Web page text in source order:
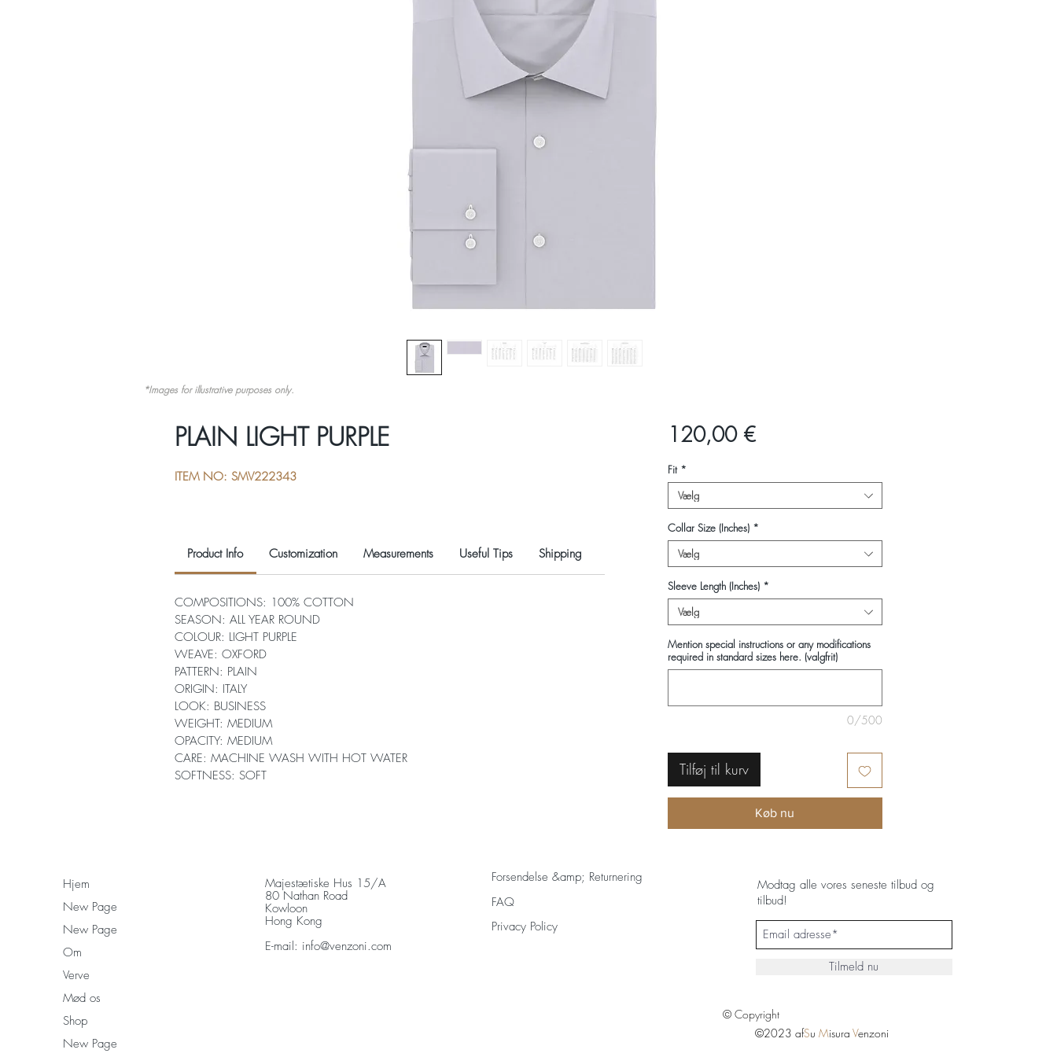
PLAIN LIGHT PURPLE
ITEM NO: SMV222343
Product Info Customization Measurements Useful Tips Shipping
COMPOSITIONS: 100% COTTON
SEASON: ALL YEAR ROUND
COLOUR: LIGHT PURPLE
WEAVE: OXFORD
PATTERN: PLAIN
ORIGIN: ITALY
LOOK: BUSINESS
WEIGHT: MEDIUM
OPACITY: MEDIUM
CARE: MACHINE WASH WITH HOT WATER
SOFTNESS: SOFT
120,00 €Pris
Fit *
Vælg
Collar Size (Inches) *
Vælg
Sleeve Length (Inches) *
Vælg
Mention special instructions or any modifications
required in standard sizes here. (valgfrit)
0/500
Tilføj til kurv
Køb nu
*Images for illustrative purposes only.
Hjem
New Page
New Page
Om
Verve
Mød os
Shop
New Page
Majestætiske Hus 15/A
80 Nathan Road
Kowloon
Hong Kong
E-mail: info@venzoni.com
Forsendelse &amp; Returnering
FAQ
Privacy Policy
Modtag alle vores seneste tilbud og
tilbud!
Tilmeld nu
©2023 afSu Misura Venzoni
© Copyright